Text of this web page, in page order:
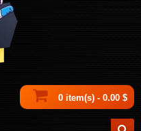
0 item(s) - 0.00 $